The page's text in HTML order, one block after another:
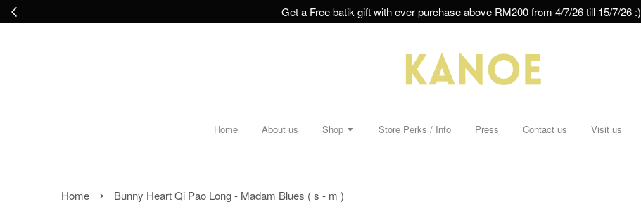
Get a Free batik gift with ever purchase above RM200 from 4/7/26 till 15/7/26 :)
Home About us Shop Store Perks / Info Press Contact us Visit us
Home › Bunny Heart Qi Pao Long - Madam Blues ( s - m )